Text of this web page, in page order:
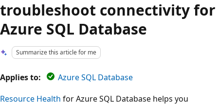
troubleshoot connectivity for
Azure SQL Database
Summarize this article for me
Applies to:
Azure SQL Database
Resource Health for Azure SQL Database helps you